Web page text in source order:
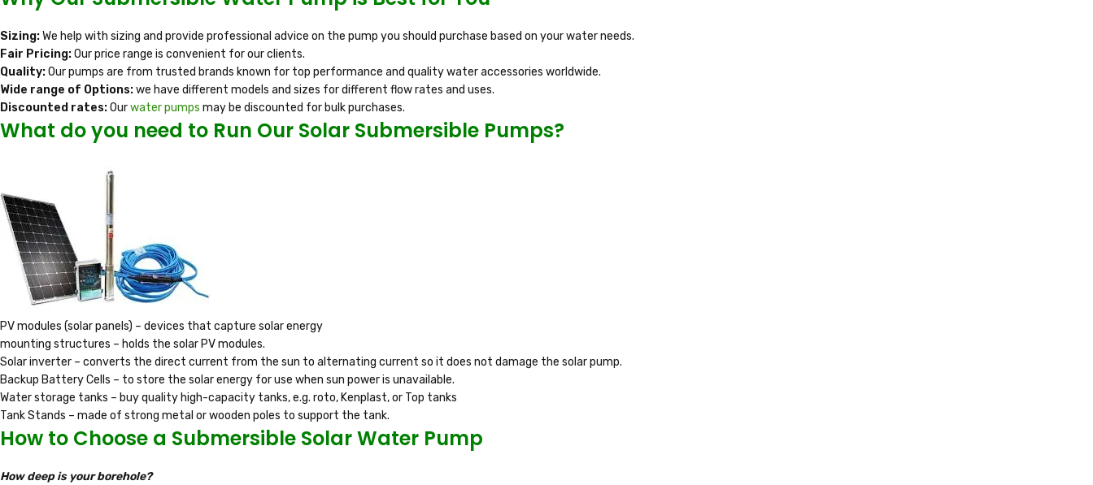
Sizing:We help with sizing and provide professional advice on the pump you should purchase based on your water needs.
Fair Pricing:Our price range is convenient for our clients.
Quality:Our pumps are from trusted brands known for top performance and quality water accessories worldwide.
Wide range of Options:we have different models and sizes for different flow rates and uses.
Discounted rates:Ourwater pumps may be discounted for bulk purchases.
What do you need to Run Our Solar Submersible Pumps?
PV modules (solar panels) – devices that capture solar energy
mounting structures – holds the solar PV modules.
Solar inverter – converts the direct current from the sun to alternating current so it does not damage the solar pump.
Backup Battery Cells – to store the solar energy for use when sun power is unavailable.
Water storage tanks – buy quality high-capacity tanks, e.g. roto, Kenplast, or Top tanks
Tank Stands – made of strong metal or wooden poles to support the tank.
How to Choose a Submersible Solar Water Pump
How deep is your borehole?